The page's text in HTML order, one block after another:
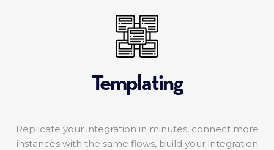
Templating
Replicate your integration in minutes, connect more
instances with the same flows, build your integration